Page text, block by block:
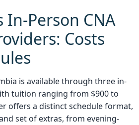
In-Person CNA
Costs
is available through three in-
tuition ranging from $900 to
offers a distinct schedule format,
set of extras, from evening-